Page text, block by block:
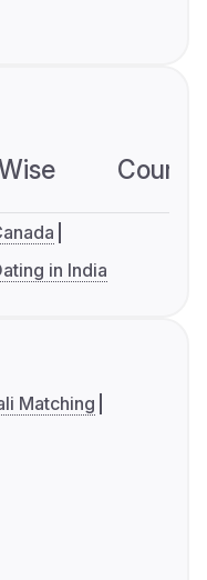
in India
Matching